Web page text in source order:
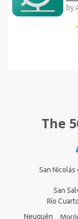
by
The
San
Neuquén
Río
San